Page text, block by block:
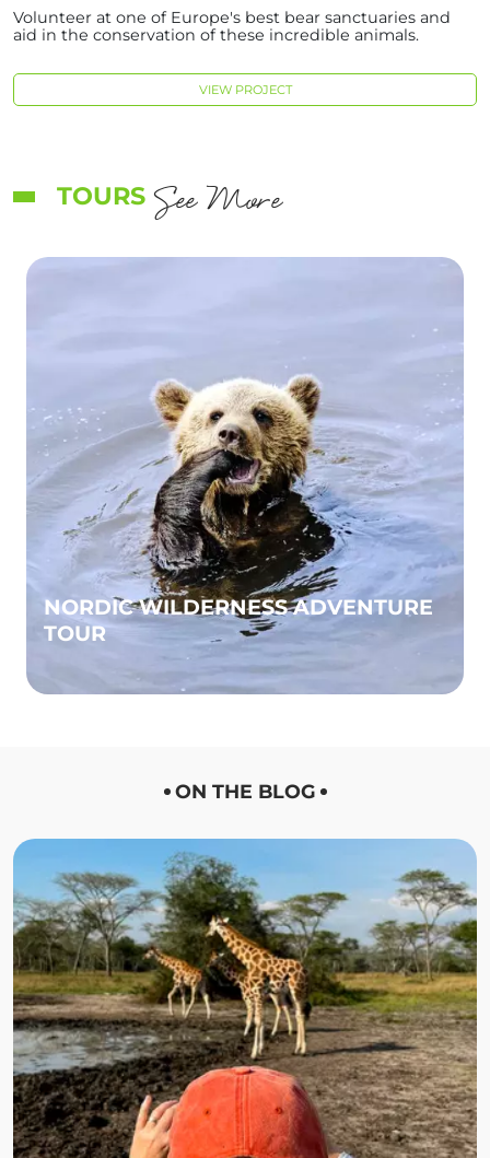
Volunteer at one of Europe's best bear sanctuaries and
aid in the conservation of these incredible animals.
VIEW PROJECT
TOURS See More
NORDIC WILDERNESS ADVENTURE
TOUR
ON THE BLOG